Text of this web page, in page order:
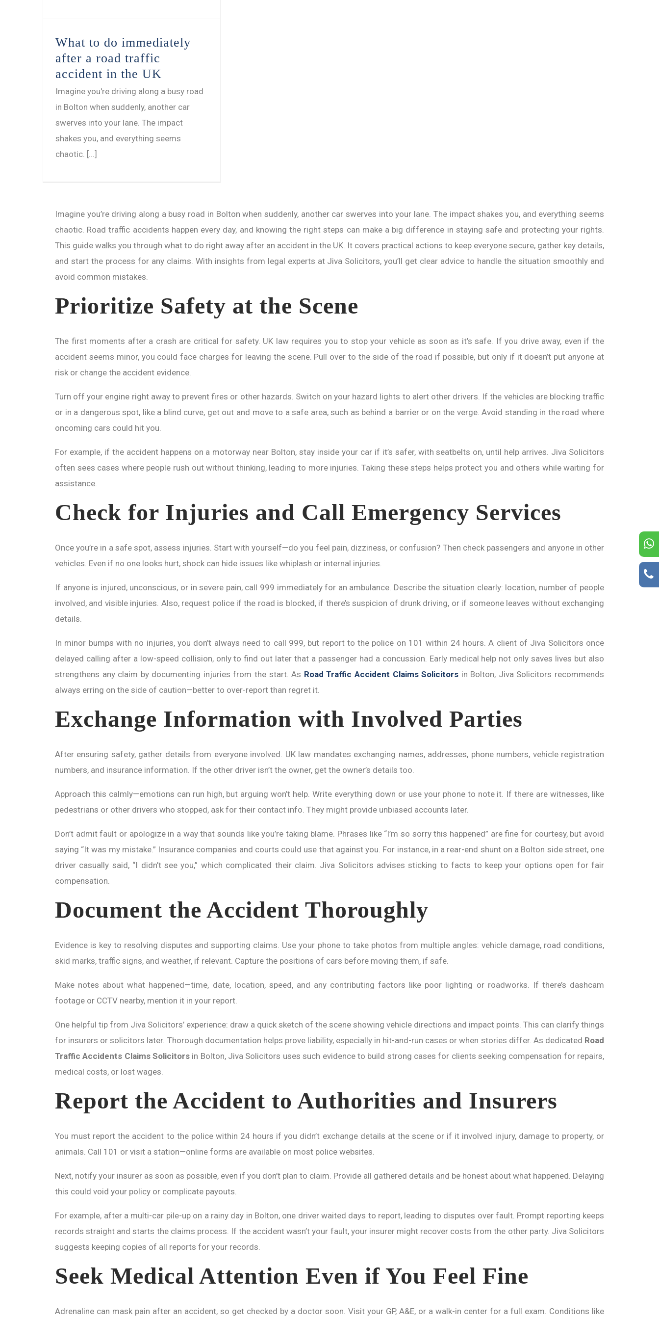
What to do immediately
after a road traffic
accident in the UK
Imagine you're driving along a busy road
in Bolton when suddenly, another car
swerves into your lane. The impact
shakes you, and everything seems
chaotic. [...]
Imagine you’re driving along a busy road in Bolton when suddenly, another car swerves into your lane. The impact shakes you, and everything seems
chaotic. Road traffic accidents happen every day, and knowing the right steps can make a big difference in staying safe and protecting your rights.
This guide walks you through what to do right away after an accident in the UK. It covers practical actions to keep everyone secure, gather key details,
and start the process for any claims. With insights from legal experts at Jiva Solicitors, you’ll get clear advice to handle the situation smoothly and
avoid common mistakes.
Prioritize Safety at the Scene
The first moments after a crash are critical for safety. UK law requires you to stop your vehicle as soon as it’s safe. If you drive away, even if the
accident seems minor, you could face charges for leaving the scene. Pull over to the side of the road if possible, but only if it doesn’t put anyone at
risk or change the accident evidence.
Turn off your engine right away to prevent fires or other hazards. Switch on your hazard lights to alert other drivers. If the vehicles are blocking traffic
or in a dangerous spot, like a blind curve, get out and move to a safe area, such as behind a barrier or on the verge. Avoid standing in the road where
oncoming cars could hit you.
For example, if the accident happens on a motorway near Bolton, stay inside your car if it’s safer, with seatbelts on, until help arrives. Jiva Solicitors
often sees cases where people rush out without thinking, leading to more injuries. Taking these steps helps protect you and others while waiting for
assistance.
Check for Injuries and Call Emergency Services
Once you’re in a safe spot, assess injuries. Start with yourself—do you feel pain, dizziness, or confusion? Then check passengers and anyone in other
vehicles. Even if no one looks hurt, shock can hide issues like whiplash or internal injuries.
If anyone is injured, unconscious, or in severe pain, call 999 immediately for an ambulance. Describe the situation clearly: location, number of people
involved, and visible injuries. Also, request police if the road is blocked, if there’s suspicion of drunk driving, or if someone leaves without exchanging
details.
In minor bumps with no injuries, you don’t always need to call 999, but report to the police on 101 within 24 hours. A client of Jiva Solicitors once
delayed calling after a low-speed collision, only to find out later that a passenger had a concussion. Early medical help not only saves lives but also
strengthens any claim by documenting injuries from the start. As Road Traffic Accident Claims Solicitors in Bolton, Jiva Solicitors recommends
always erring on the side of caution—better to over-report than regret it.
Exchange Information with Involved Parties
After ensuring safety, gather details from everyone involved. UK law mandates exchanging names, addresses, phone numbers, vehicle registration
numbers, and insurance information. If the other driver isn’t the owner, get the owner’s details too.
Approach this calmly—emotions can run high, but arguing won’t help. Write everything down or use your phone to note it. If there are witnesses, like
pedestrians or other drivers who stopped, ask for their contact info. They might provide unbiased accounts later.
Don’t admit fault or apologize in a way that sounds like you’re taking blame. Phrases like “I’m so sorry this happened” are fine for courtesy, but avoid
saying “It was my mistake.” Insurance companies and courts could use that against you. For instance, in a rear-end shunt on a Bolton side street, one
driver casually said, “I didn’t see you,” which complicated their claim. Jiva Solicitors advises sticking to facts to keep your options open for fair
compensation.
Document the Accident Thoroughly
Evidence is key to resolving disputes and supporting claims. Use your phone to take photos from multiple angles: vehicle damage, road conditions,
skid marks, traffic signs, and weather, if relevant. Capture the positions of cars before moving them, if safe.
Make notes about what happened—time, date, location, speed, and any contributing factors like poor lighting or roadworks. If there’s dashcam
footage or CCTV nearby, mention it in your report.
One helpful tip from Jiva Solicitors’ experience: draw a quick sketch of the scene showing vehicle directions and impact points. This can clarify things
for insurers or solicitors later. Thorough documentation helps prove liability, especially in hit-and-run cases or when stories differ. As dedicated Road
Traffic Accidents Claims Solicitors in Bolton, Jiva Solicitors uses such evidence to build strong cases for clients seeking compensation for repairs,
medical costs, or lost wages.
Report the Accident to Authorities and Insurers
You must report the accident to the police within 24 hours if you didn’t exchange details at the scene or if it involved injury, damage to property, or
animals. Call 101 or visit a station—online forms are available on most police websites.
Next, notify your insurer as soon as possible, even if you don’t plan to claim. Provide all gathered details and be honest about what happened. Delaying
this could void your policy or complicate payouts.
For example, after a multi-car pile-up on a rainy day in Bolton, one driver waited days to report, leading to disputes over fault. Prompt reporting keeps
records straight and starts the claims process. If the accident wasn’t your fault, your insurer might recover costs from the other party. Jiva Solicitors
suggests keeping copies of all reports for your records.
Seek Medical Attention Even if You Feel Fine
Adrenaline can mask pain after an accident, so get checked by a doctor soon. Visit your GP, A&E, or a walk-in center for a full exam. Conditions like